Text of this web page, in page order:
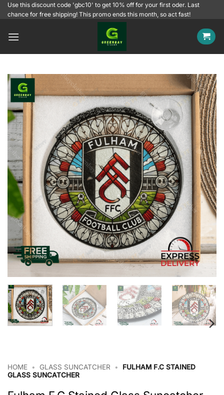
SkipUse this discount code 'gbc10' to get 10% off for your first oder. Last
chance for free shipping! This promo ends this month, so act fast!
HOME • GLASS SUNCATCHER •
FULHAM F.C STAINED
GLASS SUNCATCHER